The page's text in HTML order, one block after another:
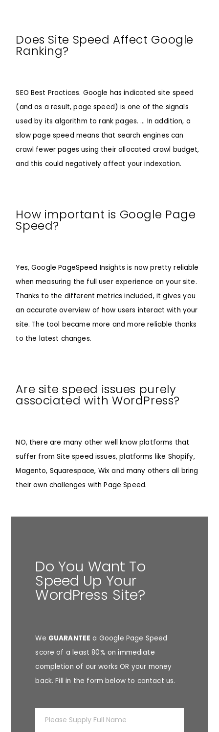
Does Site Speed Affect Google
Ranking?
SEO Best Practices. Google has indicated site speed
(and as a result, page speed) is one of the signals
used by its algorithm to rank pages. … In addition, a
slow page speed means that search engines can
crawl fewer pages using their allocated crawl budget,
and this could negatively affect your indexation.
How important is Google Page
Speed?
Yes, Google PageSpeed Insights is now pretty reliable
when measuring the full user experience on your site.
Thanks to the different metrics included, it gives you
an accurate overview of how users interact with your
site. The tool became more and more reliable thanks
to the latest changes.
Are site speed issues purely
associated with WordPress?
NO, there are many other well know platforms that
suffer from Site speed issues, platforms like Shopify,
Magento, Squarespace, Wix and many others all bring
their own challenges with Page Speed.
Do You Want To
Speed Up Your
WordPress Site?
We GUARANTEE a Google Page Speed
score of a least 80% on immediate
completion of our works OR your money
back. Fill in the form below to contact us.